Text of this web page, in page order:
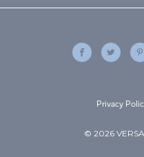
© 2026
Privacy